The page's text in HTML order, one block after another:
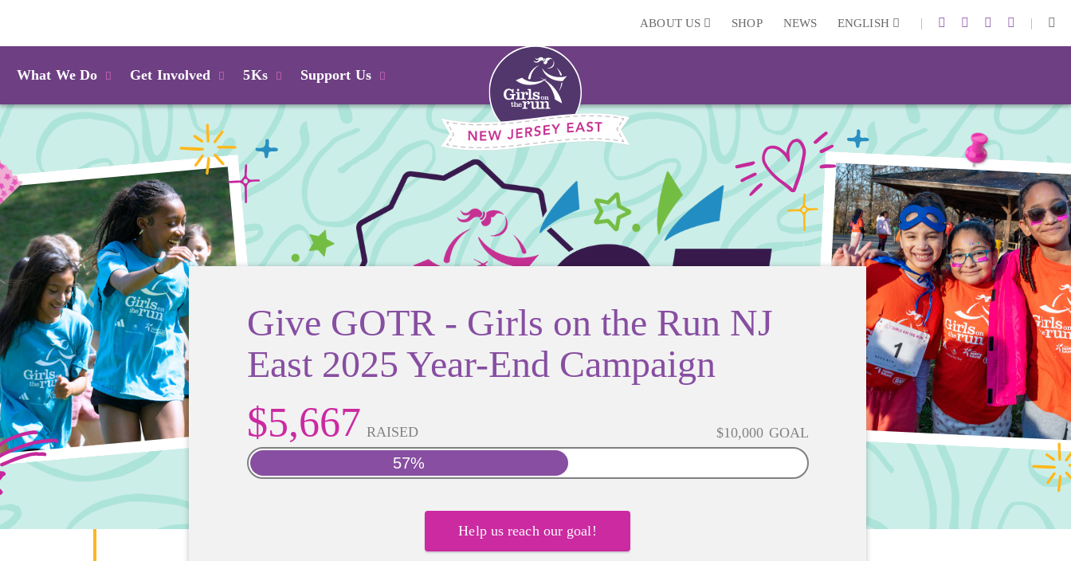
ABOUT US SHOP NEWS ENGLISH | |
What We Do Get Involved 5Ks Support Us
Give GOTR - Girls on the Run NJ
East 2025 Year-End Campaign
$5,667 RAISED $10,000 GOAL
57%
Help us reach our goal!